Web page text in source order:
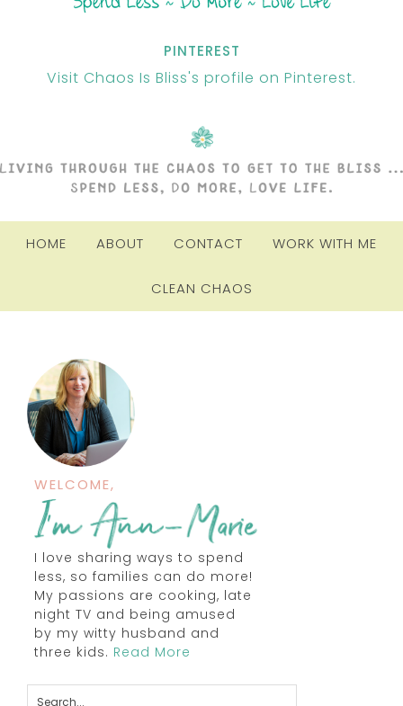
PINTEREST
Visit Chaos Is Bliss's profile on Pinterest.
HOME ABOUT CONTACT WORK WITH ME
CLEAN CHAOS
WELCOME,
I love sharing ways to spend
less, so families can do more!
My passions are cooking, late
night TV and being amused
by my witty husband and
three kids. Read More